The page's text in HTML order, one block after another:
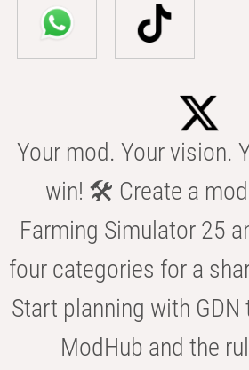
Your mod. Your vision.
win! 🛠️ Create a
Farming Simulator 25
four categories for a
Start planning with
ModHub and the